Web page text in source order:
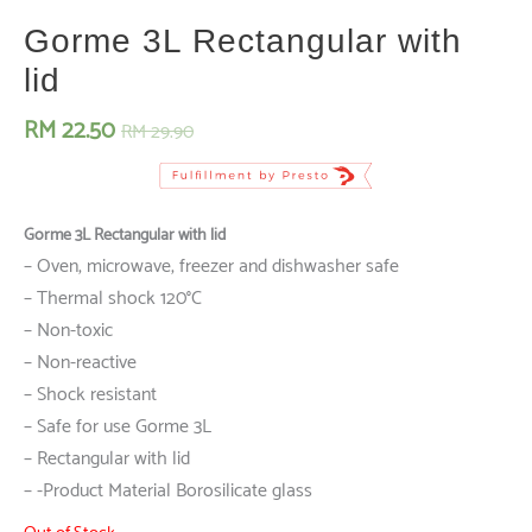
Gorme 3L Rectangular with
lid
RM22.50RM29.90
Gorme 3L Rectangular with lid
– Oven, microwave, freezer and dishwasher safe
– Thermal shock 120°C
– Non-toxic
– Non-reactive
– Shock resistant
– Safe for use Gorme 3L
– Rectangular with lid
– -Product Material Borosilicate glass